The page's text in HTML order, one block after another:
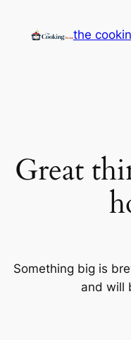
the
Great
Something big is
and will